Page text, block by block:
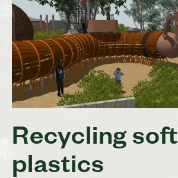
Recycling soft
plastics